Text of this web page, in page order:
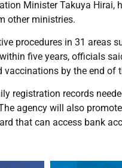
Minister Takuya
other ministries.
procedures in 31 areas
five years, officials
by the end of
registration records
agency will also
that can access bank